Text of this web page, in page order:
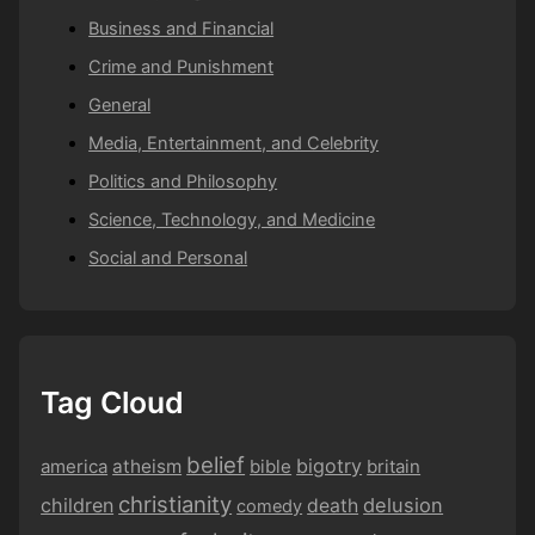
Business and Financial
Crime and Punishment
General
Media, Entertainment, and Celebrity
Politics and Philosophy
Science, Technology, and Medicine
Social and Personal
Tag Cloud
america atheism belief bible bigotry britain
children christianity comedy death delusion